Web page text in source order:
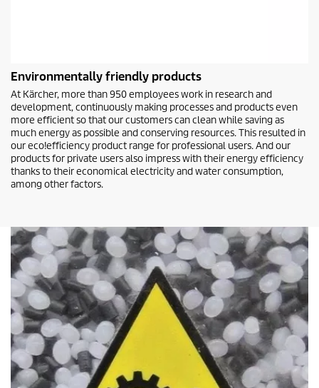
Environmentally friendly products
At Kärcher, more than 950 employees work in research and
development, continuously making processes and products even
more efficient so that our customers can clean while saving as
much energy as possible and conserving resources. This resulted in
oureco!efficiency product range for professional users. And our
products for private users also impress with their energy efficiency
thanks to their economical electricity and water consumption,
among other factors.